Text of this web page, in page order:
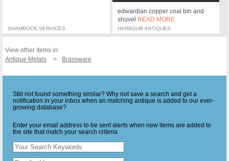
SHAMROCK SERVICES
edwardian copper coal bin and
shuvel
READ MORE
HARBOUR ANTIQUES
View other items in:
Antique Metals
Brassware
Still not found something similar? Why not save a search and get a
notification in your inbox when an matching antique is added to our ever-
growing database?
Enter your email address to be sent alerts when new items are added to
the site that match your search criteria